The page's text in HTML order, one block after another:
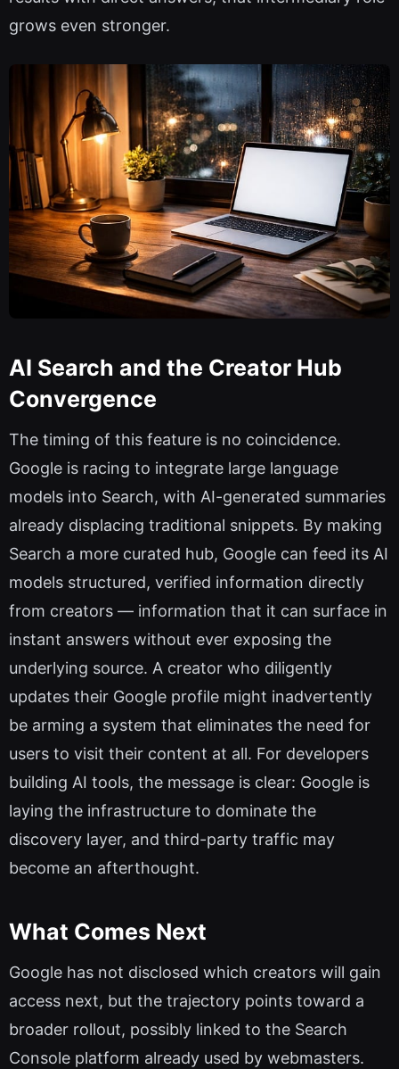
grows even stronger.
AI Search and the Creator Hub
Convergence
The timing of this feature is no coincidence.
Google is racing to integrate large language
models into Search, with AI-generated summaries
already displacing traditional snippets. By making
Search a more curated hub, Google can feed its AI
models structured, verified information directly
from creators — information that it can surface in
instant answers without ever exposing the
underlying source. A creator who diligently
updates their Google profile might inadvertently
be arming a system that eliminates the need for
users to visit their content at all. For developers
building AI tools, the message is clear: Google is
laying the infrastructure to dominate the
discovery layer, and third-party traffic may
become an afterthought.
What Comes Next
Google has not disclosed which creators will gain
access next, but the trajectory points toward a
broader rollout, possibly linked to the Search
Console platform already used by webmasters.